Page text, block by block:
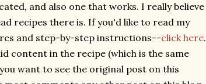
and also one that works. I really believe
recipes there is. If you'd like to read my
and step-by-step instructions--click here.
content in the recipe (which is the same
want to see the original post on this